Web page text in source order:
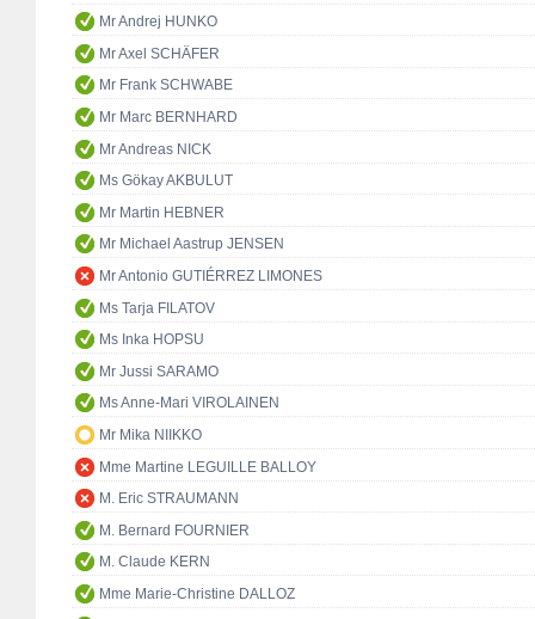
Mr Andrej HUNKO
Mr Axel SCHÄFER
Mr Frank SCHWABE
Mr Marc BERNHARD
Mr Andreas NICK
Ms Gökay AKBULUT
Mr Martin HEBNER
Mr Michael Aastrup JENSEN
Mr Antonio GUTIÉRREZ LIMONES
Ms Tarja FILATOV
Ms Inka HOPSU
Mr Jussi SARAMO
Ms Anne-Mari VIROLAINEN
Mr Mika NIIKKO
Mme Martine LEGUILLE BALLOY
M. Eric STRAUMANN
M. Bernard FOURNIER
M. Claude KERN
Mme Marie-Christine DALLOZ